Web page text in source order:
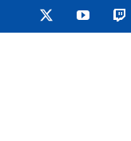
to
YouTube